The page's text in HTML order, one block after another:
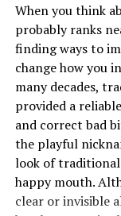
When you think
probably ranks
finding ways to
change how you
many decades,
provided a
and correct bad
the playful
look of
happy mouth.
clear or invisible